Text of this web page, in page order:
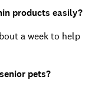
products easily?
a week to help
pets?